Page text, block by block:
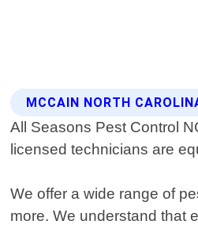
MCCAIN NORTH
All Seasons Pest Control
licensed technicians are
We offer a wide range of
more. We understand that